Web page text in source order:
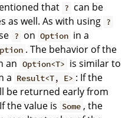
that ? can be
as well. As with using ?
? on Option in a
. The behavior of the
an Option<T> is similar to
a Result<T, E> : If the
be returned early from
the value is Some , the